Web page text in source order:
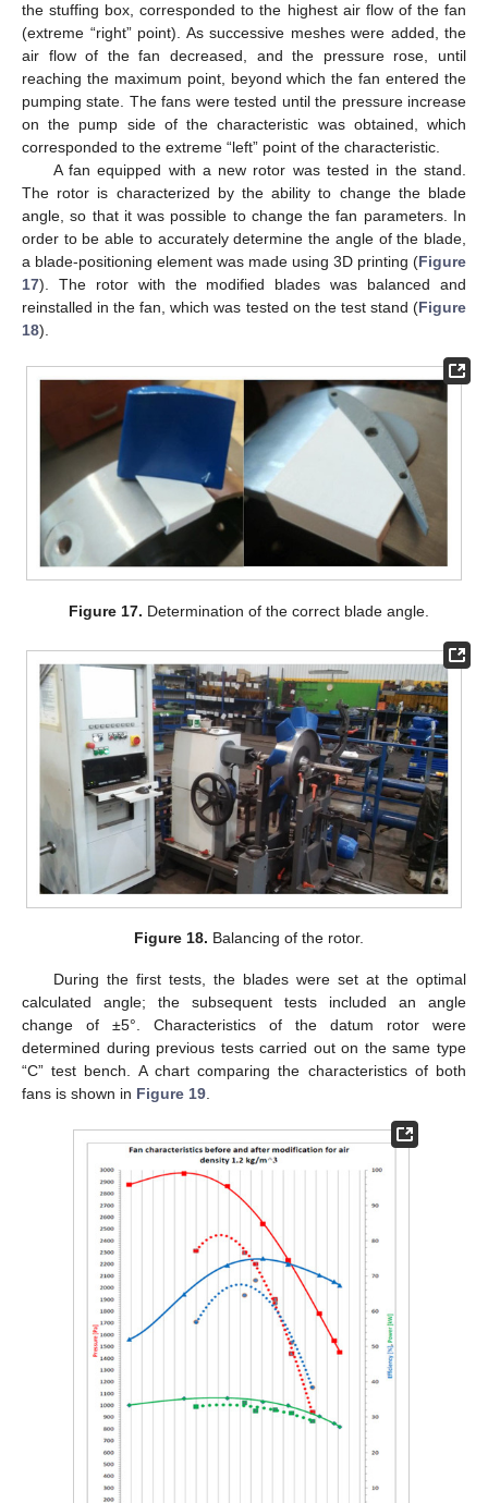
the stuffing box, corresponded to the highest air flow of the fan
(extreme “right” point). As successive meshes were added, the
air flow of the fan decreased, and the pressure rose, until
reaching the maximum point, beyond which the fan entered the
pumping state. The fans were tested until the pressure increase
on the pump side of the characteristic was obtained, which
corresponded to the extreme “left” point of the characteristic.
A fan equipped with a new rotor was tested in the stand.
The rotor is characterized by the ability to change the blade
angle, so that it was possible to change the fan parameters. In
order to be able to accurately determine the angle of the blade,
a blade-positioning element was made using 3D printing (Figure
17). The rotor with the modified blades was balanced and
reinstalled in the fan, which was tested on the test stand (Figure
18).
Figure 17. Determination of the correct blade angle.
Figure 18. Balancing of the rotor.
During the first tests, the blades were set at the optimal
calculated angle; the subsequent tests included an angle
change of ±5°. Characteristics of the datum rotor were
determined during previous tests carried out on the same type
“C” test bench. A chart comparing the characteristics of both
fans is shown in Figure 19